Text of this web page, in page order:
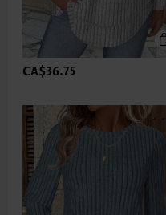
CA$36.75